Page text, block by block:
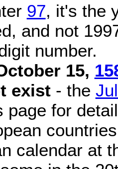
97, it's the
and not
number.
15,
exist- the
page for
calendar at